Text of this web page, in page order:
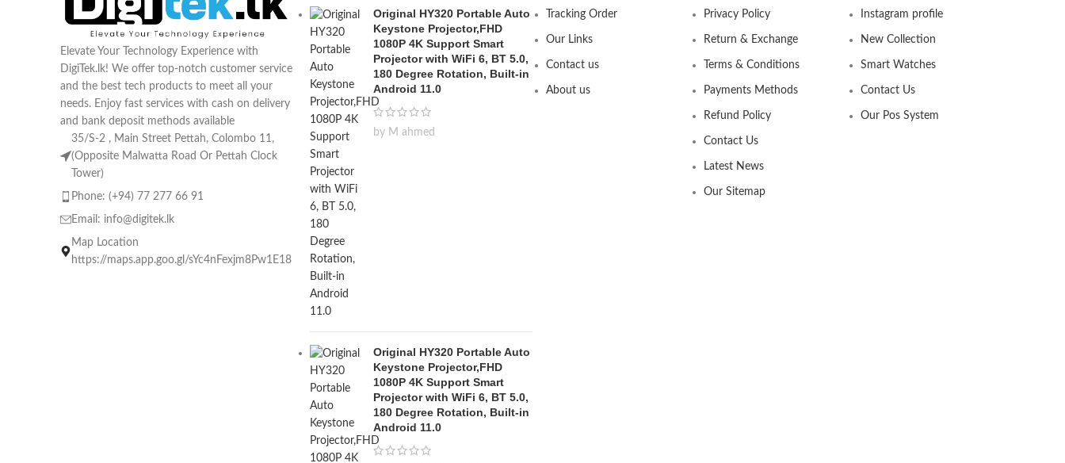
Elevate Your Technology Experience with
DigiTek.lk! We offer top-notch customer service
and the best tech products to meet all your
needs. Enjoy fast services with cash on delivery
and bank deposit methods available
35/S-2 , Main Street Pettah, Colombo 11,
(Opposite Malwatta Road Or Pettah Clock
Tower)
Phone: (+94) 77 277 66 91
Email: info@digitek.lk
Map Location
https://maps.app.goo.gl/sYc4nFexjm8Pw1E18
Original HY320 Portable Auto
Keystone Projector,FHD
1080P 4K Support Smart
Projector with WiFi 6, BT 5.0,
180 Degree Rotation, Built-in
Android 11.0
by M ahmed
Original HY320 Portable Auto
Keystone Projector,FHD
1080P 4K Support Smart
Projector with WiFi 6, BT 5.0,
180 Degree Rotation, Built-in
Android 11.0
Tracking Order
Our Links
Contact us
About us
Privacy Policy
Return & Exchange
Terms & Conditions
Payments Methods
Refund Policy
Contact Us
Latest News
Our Sitemap
Instagram profile
New Collection
Smart Watches
Contact Us
Our Pos System